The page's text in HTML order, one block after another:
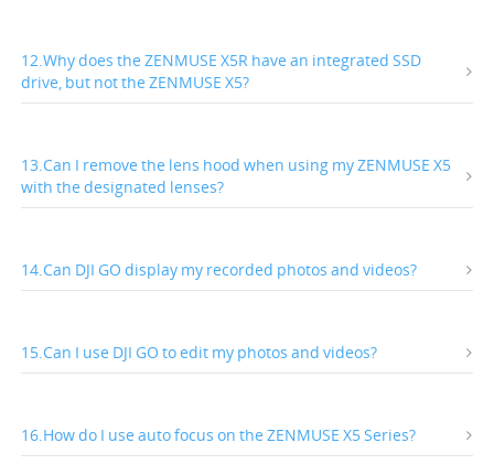
12.Why does the ZENMUSE X5R have an integrated SSD
drive, but not the ZENMUSE X5?
13.Can I remove the lens hood when using my ZENMUSE X5
with the designated lenses?
14.Can DJI GO display my recorded photos and videos?
15.Can I use DJI GO to edit my photos and videos?
16.How do I use auto focus on the ZENMUSE X5 Series?